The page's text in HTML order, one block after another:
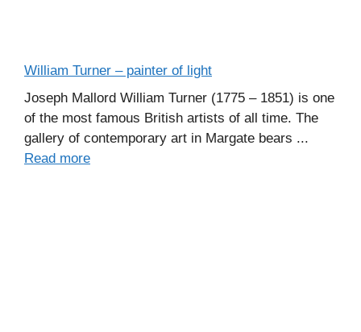
William Turner – painter of light
Joseph Mallord William Turner (1775 – 1851) is one
of the most famous British artists of all time. The
gallery of contemporary art in Margate bears ...
Read more